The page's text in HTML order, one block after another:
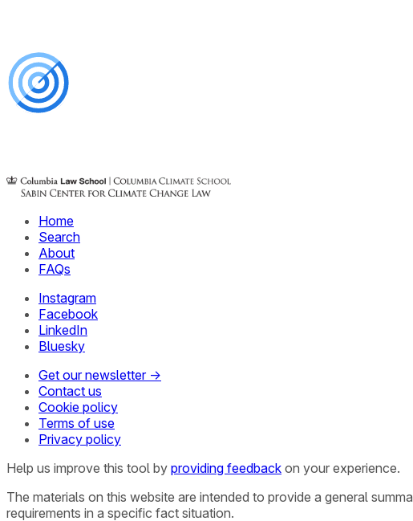
Home
Search
About
FAQs
Instagram
Facebook
LinkedIn
Bluesky
Get our newsletter →
Contact us
Cookie policy
Terms of use
Privacy policy
Help us improve this tool by providing feedback on your experience.
The materials on this website are intended to provide a general
requirements in a specific fact situation.